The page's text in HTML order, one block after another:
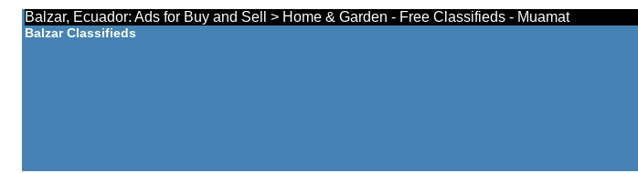
Balzar, Ecuador: Ads for Buy and Sell > Home & Garden - Free Classifieds - Muamat
Balzar Classifieds